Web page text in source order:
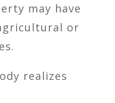
may have
or
realizes